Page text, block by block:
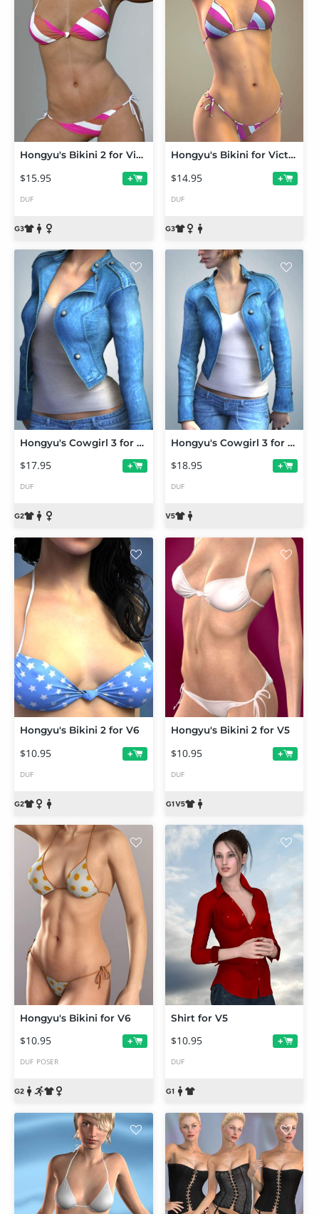
Hongyu's Bikini 2 for Victoria 7
$15.95 +
DUF
Hongyu's Bikini for Victoria 7
$14.95 +
DUF
Hongyu's Cowgirl 3 for Genesis 2 Female(s)
$17.95 +
DUF
Hongyu's Cowgirl 3 for V5
$18.95 +
DUF
Hongyu's Bikini 2 for V6
$10.95 +
DUF
Hongyu's Bikini 2 for V5
$10.95 +
DUF
Hongyu's Bikini for V6
$10.95 +
DUF POSER
Shirt for V5
$10.95 +
DUF